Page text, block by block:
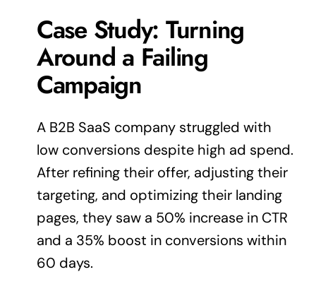
Case Study: Turning
Around a Failing
Campaign
A B2B SaaS company struggled with
low conversions despite high ad spend.
After refining their offer, adjusting their
targeting, and optimizing their landing
pages, they saw a 50% increase in CTR
and a 35% boost in conversions within
60 days.